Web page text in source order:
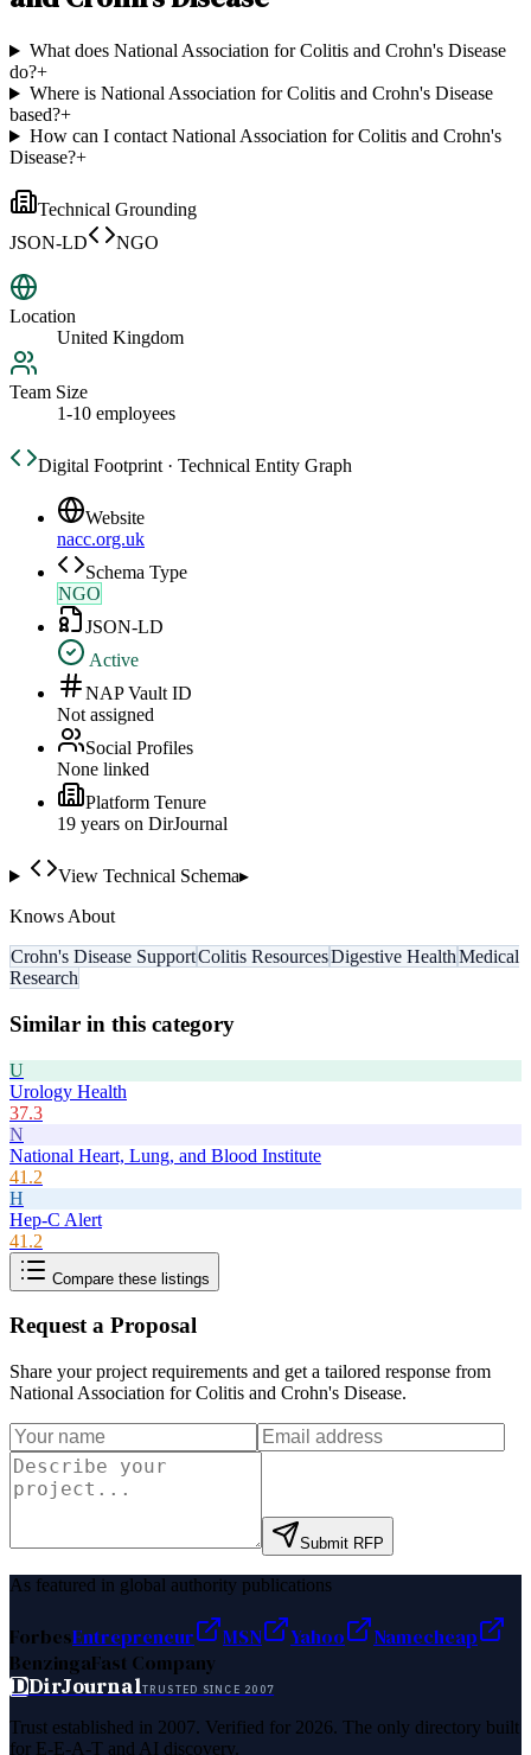
What does National Association for Colitis and Crohn's Disease
do?+
Where is National Association for Colitis and Crohn's Disease
based?+
How can I contact National Association for Colitis and Crohn's
Disease?+
Technical Grounding
JSON-LD
NGO
Location
United Kingdom
Team Size
1-10 employees
Digital Footprint · Technical Entity Graph
Website
nacc.org.uk
Schema Type
NGO
JSON-LD
Active
NAP Vault ID
Not assigned
Social Profiles
None linked
Platform Tenure
19 years on DirJournal
View Technical Schema▸
Knows About
Crohn's Disease SupportColitis ResourcesDigestive HealthMedical
Research
Similar in this category
U
Urology Health
37.3
N
National Heart, Lung, and Blood Institute
41.2
H
Hep-C Alert
41.2
Compare these listings
Request a Proposal
Share your project requirements and get a tailored response from
National Association for Colitis and Crohn's Disease.
Submit RFP
As featured in global authority publications
ForbesEntrepreneur MSN Yahoo
Namecheap
BenzingaFast Company
DDirJournalTRUSTED SINCE 2007
Trust established in 2007. Verified for 2026. The only directory built
for E-E-A-T and AI discovery.